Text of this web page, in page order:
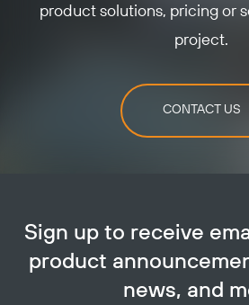
product solutions, pricing or
project.
CONTACT US
Sign up to receive
product
news, and